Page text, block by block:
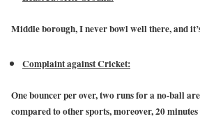
Middle borough, I never bowl well there, and
Complaint against Cricket:
One bouncer per over, two runs for a no-ball
compared to other sports, moreover, 20